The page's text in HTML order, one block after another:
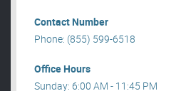
Contact Number
Phone: (855) 599-6518
Office Hours
Sunday: 6:00 AM - 11:45 PM